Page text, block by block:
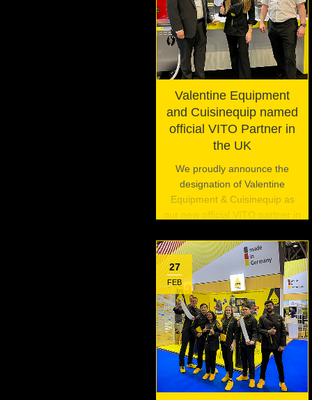
Valentine Equipment
and Cuisinequip named
official VITO Partner in
the UK
We proudly announce the
designation of Valentine
Equipment & Cuisinequip as
our new official VITO partner in
27
FEB